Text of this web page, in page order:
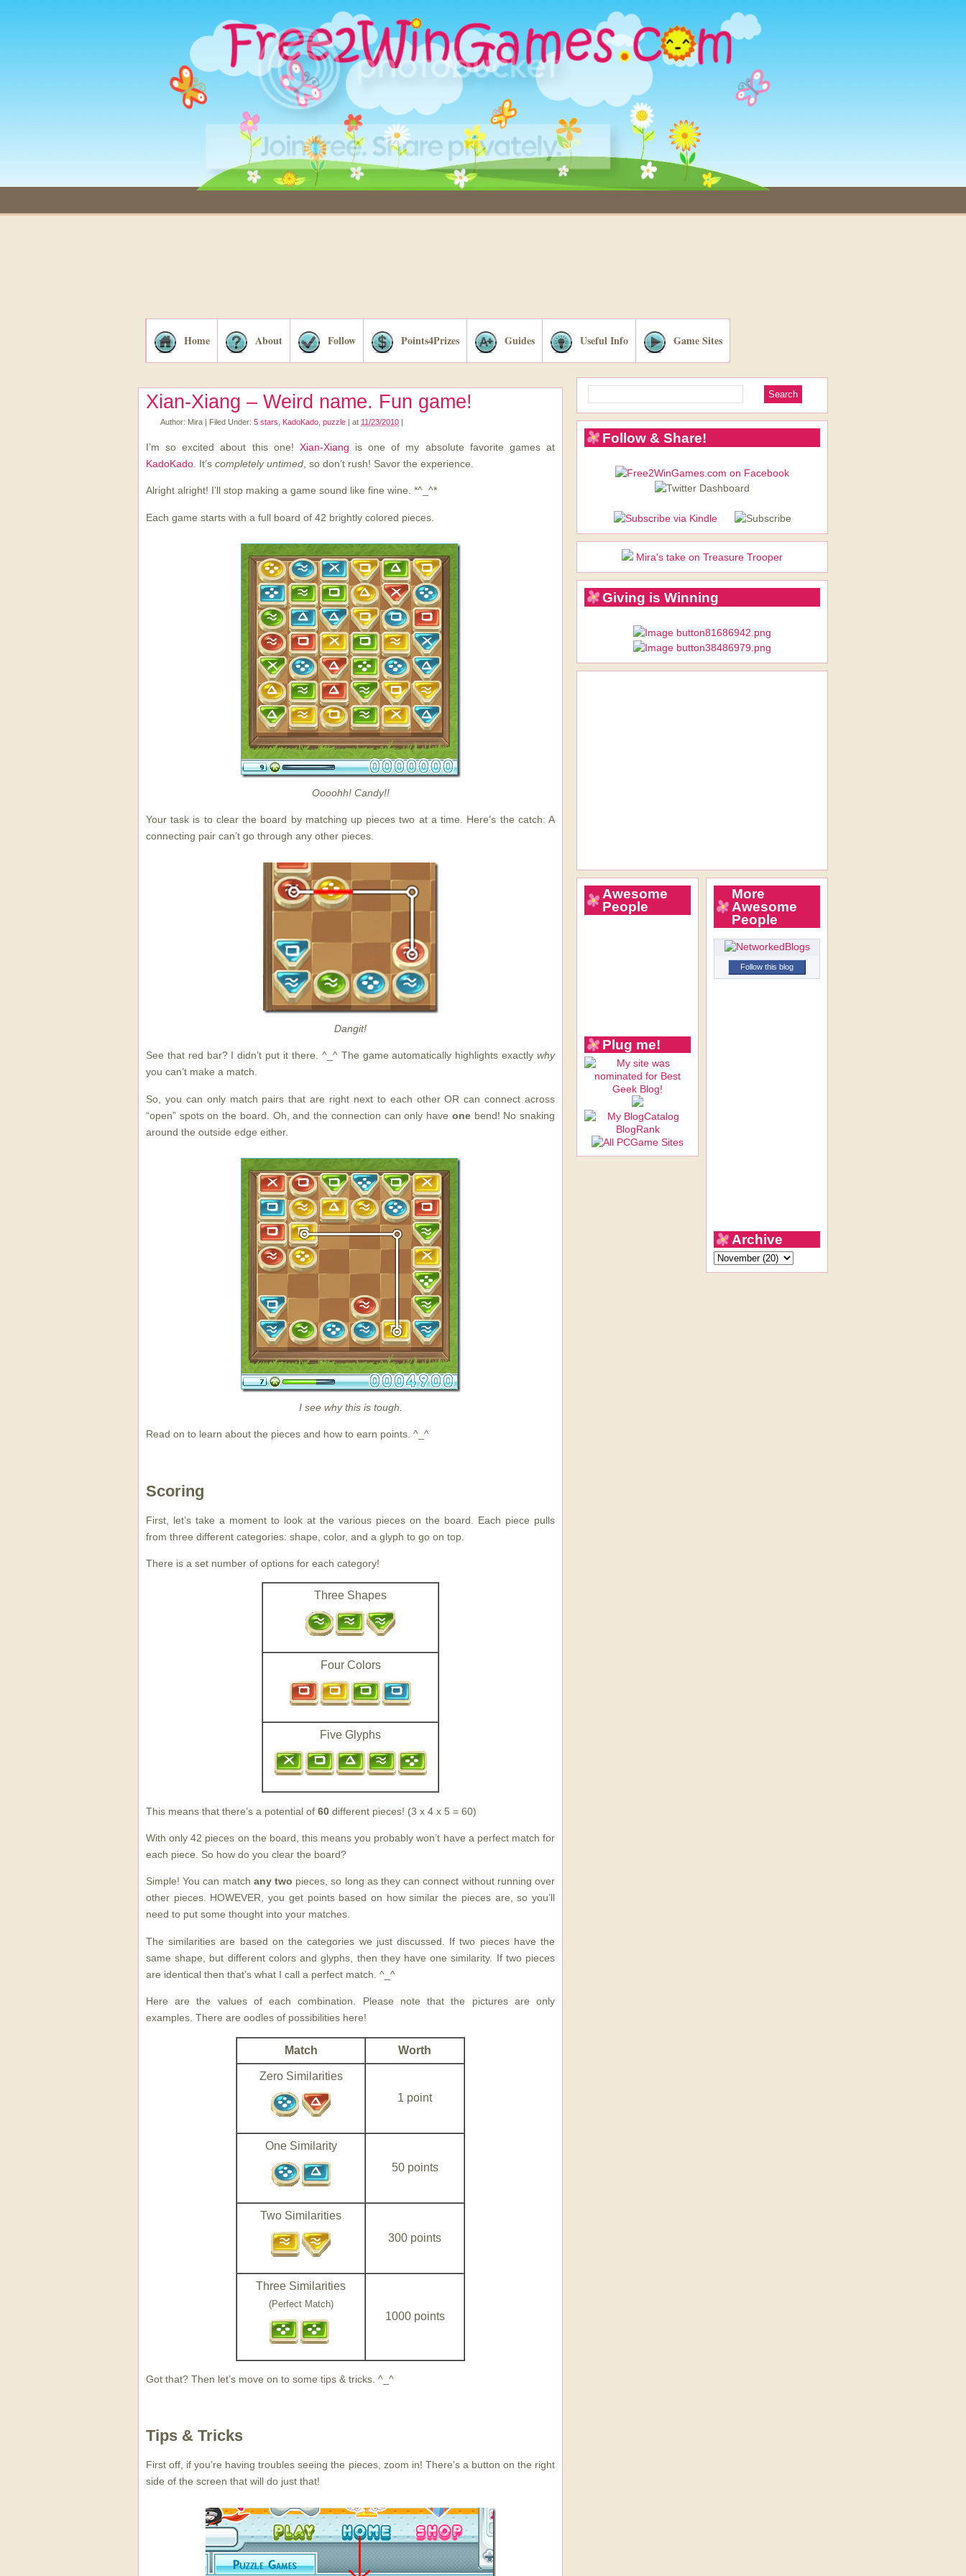
Home About Follow Points4Prizes Guides Useful Info Game Sites
Xian-Xiang – Weird name. Fun game!
Author: Mira Filed Under: 5 stars KadoKado puzzle at 11/23/2010
I’m so excited about this one! Xian-Xiang is one of my absolute favorite games at
KadoKado . It’s completely untimed , so don’t rush! Savor the experience.
Alright alright! I’ll stop making a game sound like fine wine. *^_^*
Each game starts with a full board of 42 brightly colored pieces.
Oooohh! Candy!!
Your task is to clear the board by matching up pieces two at a time. Here’s the catch: A
connecting pair can’t go through any other pieces.
Dangit!
See that red bar? I didn’t put it there. ^_^ The game automatically highlights exactly why
you can’t make a match.
So, you can only match pairs that are right next to each other OR can connect across
“open” spots on the board. Oh, and the connection can only have onebend! No snaking
around the outside edge either.
I see why this is tough.
Read on to learn about the pieces and how to earn points. ^_^
Scoring
First, let’s take a moment to look at the various pieces on the board. Each piece pulls
from three different categories: shape, color, and a glyph to go on top.
There is a set number of options for each category!
Three Shapes
Four Colors
Five Glyphs
This means that there’s a potential of 60 different pieces! (3 x 4 x 5 = 60)
With only 42 pieces on the board, this means you probably won’t have a perfect match for
each piece. So how do you clear the board?
Simple! You can match any two pieces, so long as they can connect without running over
other pieces. HOWEVER, you get points based on how similar the pieces are, so you’ll
need to put some thought into your matches.
The similarities are based on the categories we just discussed. If two pieces have the
same shape, but different colors and glyphs, then they have one similarity. If two pieces
are identical then that’s what I call a perfect match. ^_^
Here are the values of each combination. Please note that the pictures are only
examples. There are oodles of possibilities here!
Match Worth
Zero Similarities
1 point
One Similarity
50 points
Two Similarities
300 points
Three Similarities
(Perfect Match)
1000 points
Got that? Then let’s move on to some tips & tricks. ^_^
Tips & Tricks
First off, if you’re having troubles seeing the pieces, zoom in! There’s a button on the right
side of the screen that will do just that!
Follow & Share!
Mira's take on Treasure Trooper
Giving is Winning
Awesome
People
Plug me!
More
Awesome
People
Follow this blog
Archive